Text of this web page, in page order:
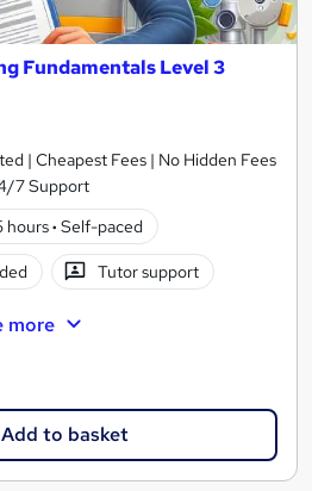
Fundamentals Level 3
| Cheapest Fees | No Hidden Fees
7 Support
hours· Self-paced
Tutor support
more
Add to basket